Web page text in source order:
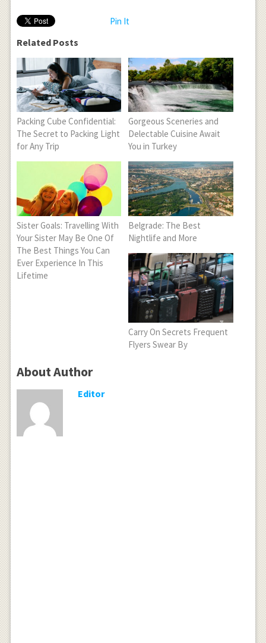
Pin It
Related Posts
Packing Cube Confidential:
The Secret to Packing Light
for Any Trip
Gorgeous Sceneries and
Delectable Cuisine Await
You in Turkey
Sister Goals: Travelling With
Your Sister May Be One Of
The Best Things You Can
Ever Experience In This
Lifetime
Belgrade: The Best
Nightlife and More
Carry On Secrets Frequent
Flyers Swear By
About Author
Editor